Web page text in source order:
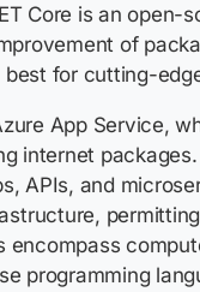
Core is an open-
of
for cutting-
App Service,
internet
APIs, and
encompass
programming